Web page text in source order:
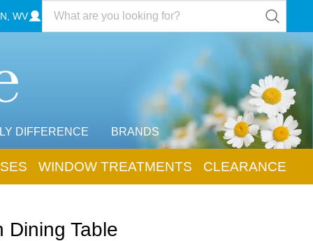
WV
DIFFERENCE BRANDS
WINDOW TREATMENTS CLEARANCE
Dining Table